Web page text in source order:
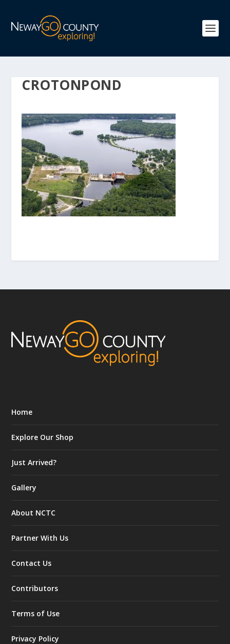
CROTONPOND
Home
Explore Our Shop
Just Arrived?
Gallery
About NCTC
Partner With Us
Contact Us
Contributors
Terms of Use
Privacy Policy